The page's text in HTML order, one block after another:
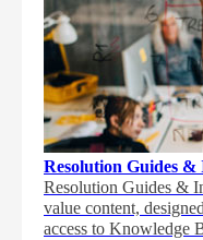
Resolution Guides
Resolution Guides &
value content,
access to Knowledge